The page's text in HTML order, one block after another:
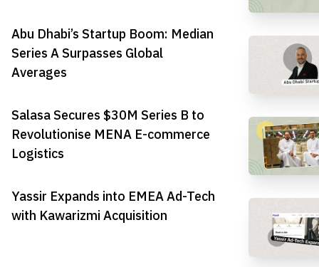
Abu Dhabi’s Startup Boom: Median
Series A Surpasses Global
Averages
Salasa Secures $30M Series B to
Revolutionise MENA E-commerce
Logistics
Yassir Expands into EMEA Ad-Tech
with Kawarizmi Acquisition